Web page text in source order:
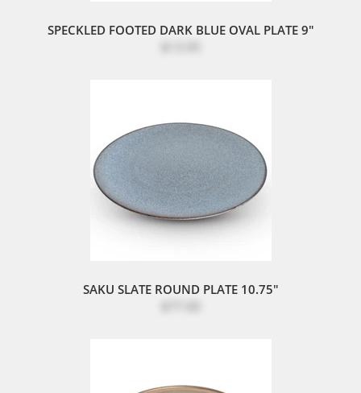
SPECKLED FOOTED DARK BLUE OVAL PLATE 9"
SAKU SLATE ROUND PLATE 10.75"